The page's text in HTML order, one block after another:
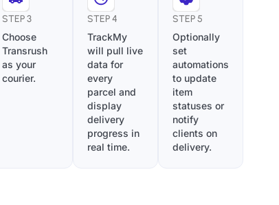
STEP 3
Choose
Transrush
as your
courier.
STEP 4
TrackMy
will pull live
data for
every
parcel and
display
delivery
progress in
real time.
STEP 5
Optionally
set
automations
to update
item
statuses or
notify
clients on
delivery.